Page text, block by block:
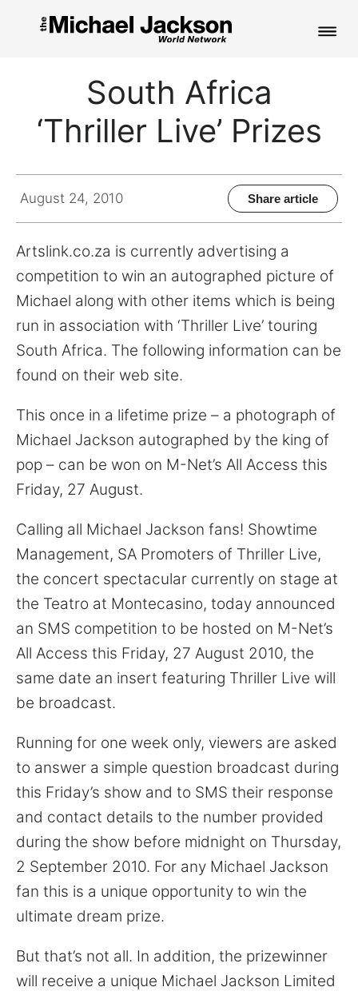
PICTURES
CONTACT
Search
South Africa
‘Thriller Live’ Prizes
August 24, 2010 Share article
Artslink.co.za is currently advertising a
competition to win an autographed picture of
Michael along with other items which is being
run in association with ‘Thriller Live’ touring
South Africa. The following information can be
found on their web site.
This once in a lifetime prize – a photograph of
Michael Jackson autographed by the king of
pop – can be won on M-Net’s All Access this
Friday, 27 August.
Calling all Michael Jackson fans! Showtime
Management, SA Promoters of Thriller Live,
the concert spectacular currently on stage at
the Teatro at Montecasino, today announced
an SMS competition to be hosted on M-Net’s
All Access this Friday, 27 August 2010, the
same date an insert featuring Thriller Live will
be broadcast.
Running for one week only, viewers are asked
to answer a simple question broadcast during
this Friday’s show and to SMS their response
and contact details to the number provided
during the show before midnight on Thursday,
2 September 2010. For any Michael Jackson
fan this is a unique opportunity to win the
ultimate dream prize.
But that’s not all. In addition, the prizewinner
will receive a unique Michael Jackson Limited